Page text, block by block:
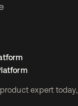
expert today,